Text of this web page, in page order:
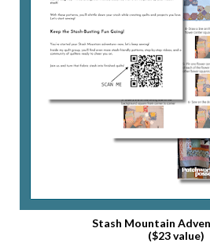
Stash Mountain
($23 value)